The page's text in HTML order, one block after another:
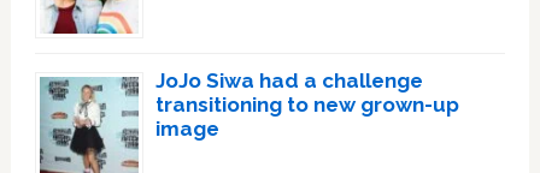
JoJo Siwa had a challenge
transitioning to new grown-up
image